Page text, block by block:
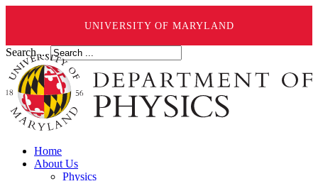
UNIVERSITY OF MARYLAND
Search ...
Home
About Us
Physics